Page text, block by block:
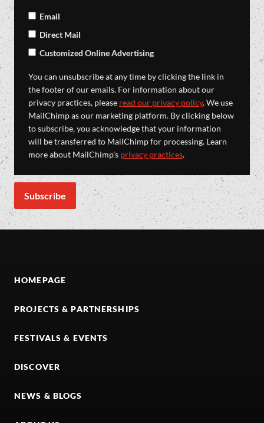
Email
Direct Mail
Customized Online Advertising
You can unsubscribe at any time by clicking the link in
the footer of our emails. For information about our
privacy practices, please read our privacy policy. We use
MailChimp as our marketing platform. By clicking below
to subscribe, you acknowledge that your information
will be transferred to MailChimp for processing. Learn
more about MailChimp's privacy practices.
HOMEPAGE
PROJECTS & PARTNERSHIPS
FESTIVALS & EVENTS
DISCOVER
NEWS & BLOGS